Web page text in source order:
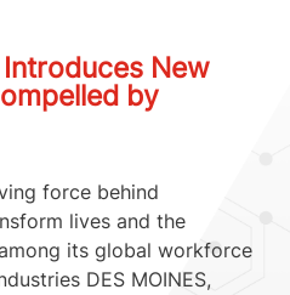
New
by
force behind
lives and the
its global workforce
DES MOINES,